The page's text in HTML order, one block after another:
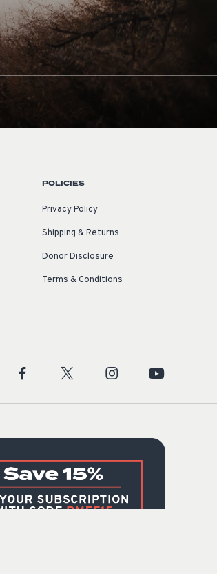
POLICIES
Privacy Policy
Shipping & Returns
Donor Disclosure
Terms & Conditions